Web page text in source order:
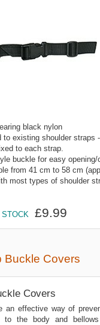
Buckle Covers
Covers
an effective way of
to the body and
black nylon
to existing shoulder straps
to each strap.
buckle for easy opening/
from 41 cm to 58 cm
most types of shoulder
STOCK £9.99